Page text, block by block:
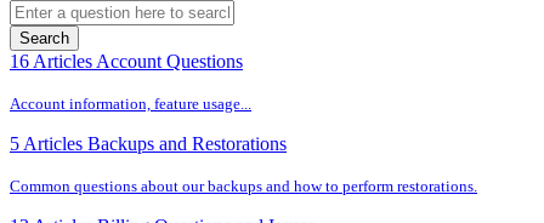
Search
16 Articles Account Questions
Account information, feature usage...
5 Articles Backups and Restorations
Common questions about our backups and how to perform restorations.